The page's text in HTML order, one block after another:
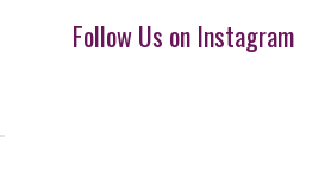
Follow Us on Instagram